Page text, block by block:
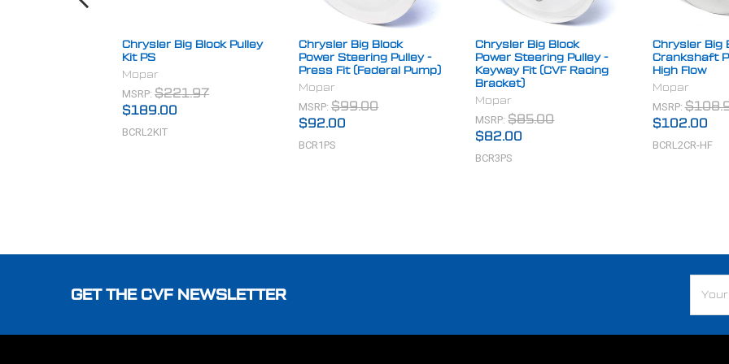
Chrysler Big Block Pulley
Kit PS
Mopar
MSRP: $221.97
$189.00
BCRL2KIT
Chrysler Big Block
Power Steering Pulley -
Press Fit (Federal Pump)
Mopar
MSRP:$99.00
$92.00
BCR1PS
Chrysler Big Block
Power Steering Pulley -
Keyway Fit (CVF Racing
Bracket)
Mopar
MSRP:$85.00
$82.00
BCR3PS
Chrysler Big
Crankshaft
High Flow
Mopar
MSRP:
$102.00
BCRL2CR-HF
GET THE CVF NEWSLETTER